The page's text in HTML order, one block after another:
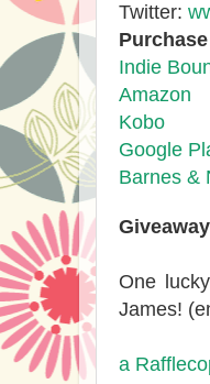
Twitter:
Indie
Amazon
Kobo
Google
Barnes &
Giveaway
One
James!
a